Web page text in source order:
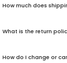
How much does
What is the return
How do I change or